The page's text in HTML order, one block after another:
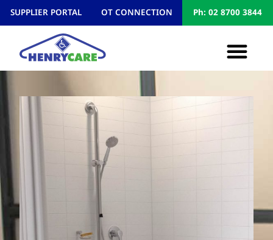
SUPPLIER PORTAL OT CONNECTION Ph: 02 8700 3844